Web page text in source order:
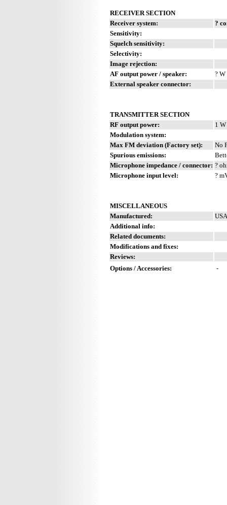
RECEIVER SECTION
Receiver system:
?
Sensitivity:
Squelch sensitivity:
Selectivity:
Image rejection:
AF output power / speaker:
?
External speaker connector:
TRANSMITTER SECTION
RF output power:
1 W
Modulation system:
Max FM deviation (Factory set):
No
Spurious emissions:
Microphone impedance / connector: ?
Microphone input level:
?
MISCELLANEOUS
Manufactured:
Additional info:
Related documents:
Modifications and fixes:
Reviews:
Options / Accessories:
-